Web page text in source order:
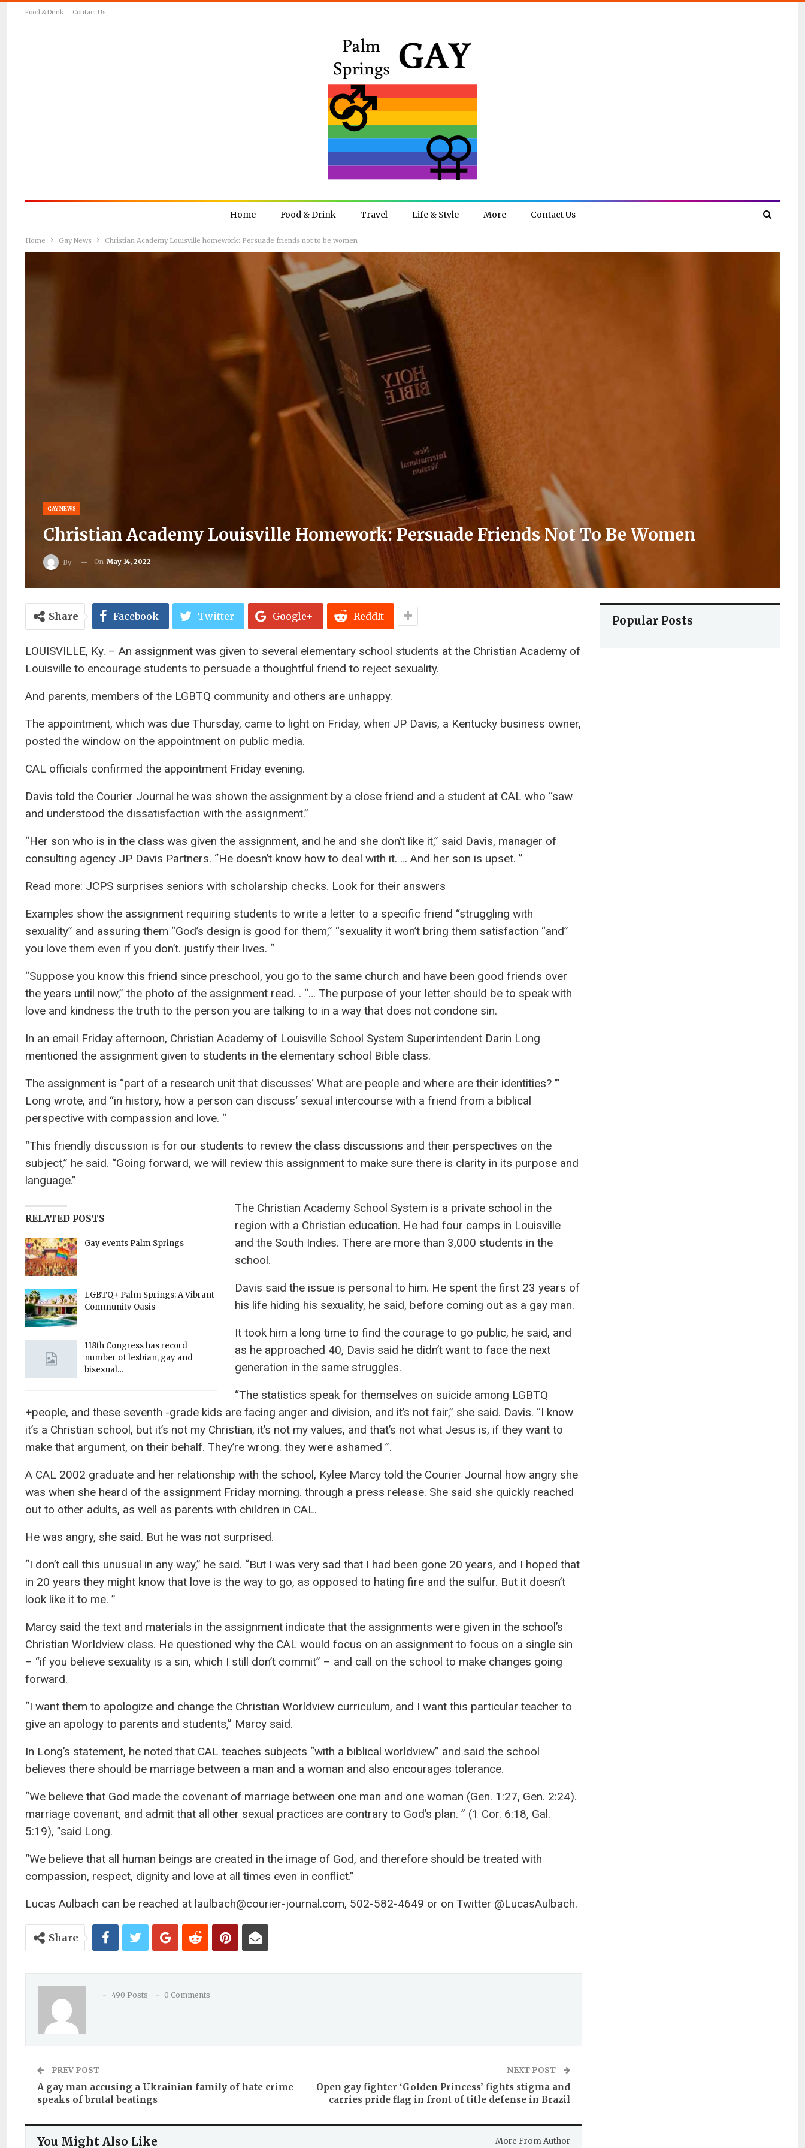
Food & Drink Contact Us
Home Food & Drink Travel Life & Style More Contact Us
Home Gay News Christian Academy Louisville homework: Persuade friends not to be women
GAY NEWS
Christian Academy Louisville Homework: Persuade Friends Not To Be Women
By On May 14, 2022
Share Facebook Twitter Google+ ReddIt
LOUISVILLE, Ky. – An assignment was given to several elementary school students at the Christian Academy of
Louisville to encourage students to persuade a thoughtful friend to reject sexuality.
And parents, members of the LGBTQ community and others are unhappy.
The appointment, which was due Thursday, came to light on Friday, when JP Davis, a Kentucky business owner,
posted the window on the appointment on public media.
CAL officials confirmed the appointment Friday evening.
Davis told the Courier Journal he was shown the assignment by a close friend and a student at CAL who “saw
and understood the dissatisfaction with the assignment.”
“Her son who is in the class was given the assignment, and he and she don’t like it,” said Davis, manager of
consulting agency JP Davis Partners. “He doesn’t know how to deal with it. … And her son is upset. ”
Read more: JCPS surprises seniors with scholarship checks. Look for their answers
Examples show the assignment requiring students to write a letter to a specific friend “struggling with
sexuality” and assuring them “God’s design is good for them,” “sexuality it won’t bring them satisfaction “and”
you love them even if you don’t. justify their lives. “
“Suppose you know this friend since preschool, you go to the same church and have been good friends over
the years until now,” the photo of the assignment read. . “… The purpose of your letter should be to speak with
love and kindness the truth to the person you are talking to in a way that does not condone sin.
In an email Friday afternoon, Christian Academy of Louisville School System Superintendent Darin Long
mentioned the assignment given to students in the elementary school Bible class.
The assignment is “part of a research unit that discusses‘ What are people and where are their identities? ’”
Long wrote, and “in history, how a person can discuss‘ sexual intercourse with a friend from a biblical
perspective with compassion and love. “
“This friendly discussion is for our students to review the class discussions and their perspectives on the
subject,” he said. “Going forward, we will review this assignment to make sure there is clarity in its purpose and
language.”
RELATED POSTS
Gay events Palm Springs
LGBTQ+ Palm Springs: A Vibrant
Community Oasis
118th Congress has record
number of lesbian, gay and
bisexual…
The Christian Academy School System is a private school in the
region with a Christian education. He had four camps in Louisville
and the South Indies. There are more than 3,000 students in the
school.
Davis said the issue is personal to him. He spent the first 23 years of
his life hiding his sexuality, he said, before coming out as a gay man.
It took him a long time to find the courage to go public, he said, and
as he approached 40, Davis said he didn’t want to face the next
generation in the same struggles.
“The statistics speak for themselves on suicide among LGBTQ
+people, and these seventh -grade kids are facing anger and division, and it’s not fair,” she said. Davis. “I know
it’s a Christian school, but it’s not my Christian, it’s not my values, and that’s not what Jesus is, if they want to
make that argument, on their behalf. They’re wrong. they were ashamed ”.
A CAL 2002 graduate and her relationship with the school, Kylee Marcy told the Courier Journal how angry she
was when she heard of the assignment Friday morning. through a press release. She said she quickly reached
out to other adults, as well as parents with children in CAL.
He was angry, she said. But he was not surprised.
“I don’t call this unusual in any way,” he said. “But I was very sad that I had been gone 20 years, and I hoped that
in 20 years they might know that love is the way to go, as opposed to hating fire and the sulfur. But it doesn’t
look like it to me. ”
Marcy said the text and materials in the assignment indicate that the assignments were given in the school’s
Christian Worldview class. He questioned why the CAL would focus on an assignment to focus on a single sin
– “if you believe sexuality is a sin, which I still don’t commit” – and call on the school to make changes going
forward.
“I want them to apologize and change the Christian Worldview curriculum, and I want this particular teacher to
give an apology to parents and students,” Marcy said.
In Long’s statement, he noted that CAL teaches subjects “with a biblical worldview” and said the school
believes there should be marriage between a man and a woman and also encourages tolerance.
“We believe that God made the covenant of marriage between one man and one woman (Gen. 1:27, Gen. 2:24).
marriage covenant, and admit that all other sexual practices are contrary to God’s plan. ” (1 Cor. 6:18, Gal.
5:19), ”said Long.
“We believe that all human beings are created in the image of God, and therefore should be treated with
compassion, respect, dignity and love at all times even in conflict.”
Lucas Aulbach can be reached at laulbach@courier-journal.com, 502-582-4649 or on Twitter @LucasAulbach.
Share
490 Posts 0 Comments
PREV POST
A gay man accusing a Ukrainian family of hate crime
speaks of brutal beatings
NEXT POST
Open gay fighter ‘Golden Princess’ fights stigma and
carries pride flag in front of title defense in Brazil
You Might Also Like More From Author
Popular Posts